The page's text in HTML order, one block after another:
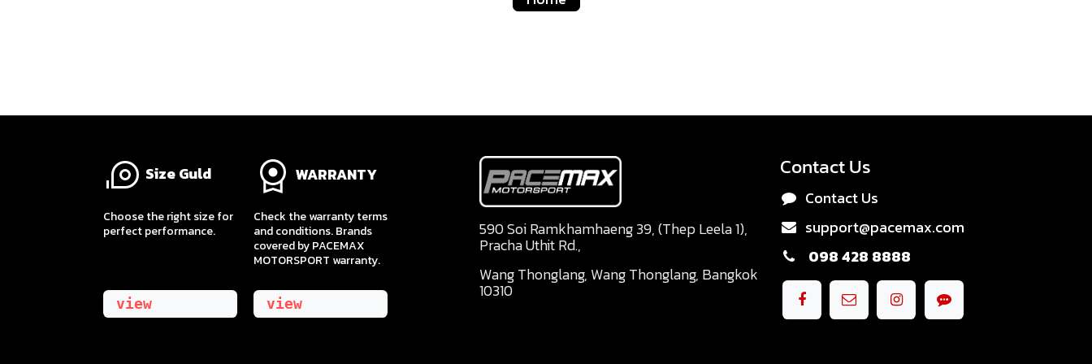
590 Soi Ramkhamhaeng 39, (Thep Leela 1),
Pracha Uthit Rd.,
Wang Thonglang, Wang Thonglang, Bangkok
10310
WARRANTY
Check the warranty terms
and conditions. Brands
covered by PACEMAX
MOTORSPORT warranty.
view
Size Guld
​Choose the right size for
perfect performance.
view
Contact Us
Contact Us
support@pacemax.com
098 428 8888